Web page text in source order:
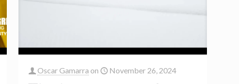
Oscar Gamarra on November 26, 2024